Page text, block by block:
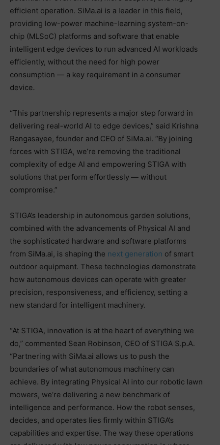
efficient operation. SiMa.ai is a leader in this field,
providing low-power machine-learning system-on-
chip (MLSoC) platforms and software that enable
intelligent edge devices to run advanced AI workloads
efficiently, without the need for high power
consumption — a key requirement in a consumer
device.
“This partnership represents a major step forward in
delivering real-world AI to edge devices,” said Krishna
Rangasayee, founder and CEO of SiMa.ai. “By joining
forces with STIGA, we’re removing the traditional
complexity of edge AI and empowering STIGA with
solutions that perform effortlessly — without
compromise.”
STIGA’s leadership in autonomous garden solutions,
combined with the advancements of Physical AI and
the sophisticated hardware and software platforms
from SiMa.ai, is shaping the next generation of smart
outdoor equipment. These technologies demonstrate
how autonomous devices can operate with greater
precision, responsiveness, and efficiency, setting a
new standard for intelligent machinery.
“At STIGA, innovation is at the heart of everything we
do,” commented Sean Robinson, CEO of STIGA S.p.A.
“Partnering with SiMa.ai allows us to push the
boundaries of what autonomous machinery can
achieve. By integrating Physical AI into our robotic lawn
mowers, we’re delivering a new benchmark of
intelligence and performance. How the robot senses,
decides, and operates lies firmly within STIGA’s
capabilities and expertise. The way these operations